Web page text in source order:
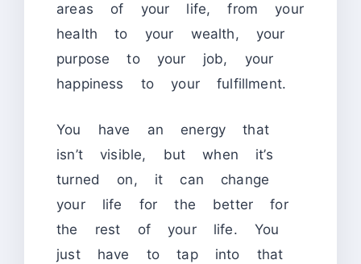
areas of your life, from your
health to your wealth, your
purpose to your job, your
happiness to your fulfillment.
You have an energy that
isn’t visible, but when it’s
turned on, it can change
your life for the better for
the rest of your life. You
just have to tap into that